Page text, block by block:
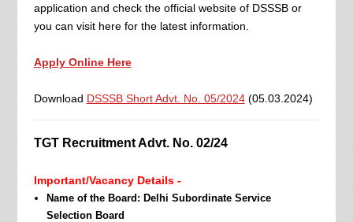
application and check the official website of DSSSB or
you can visit here for the latest information.
Apply Online Here
Download DSSSB Short Advt. No. 05/2024(05.03.2024)
TGT Recruitment Advt. No. 02/24
Important/Vacancy Details -
Name of the Board: Delhi Subordinate Service
Selection Board